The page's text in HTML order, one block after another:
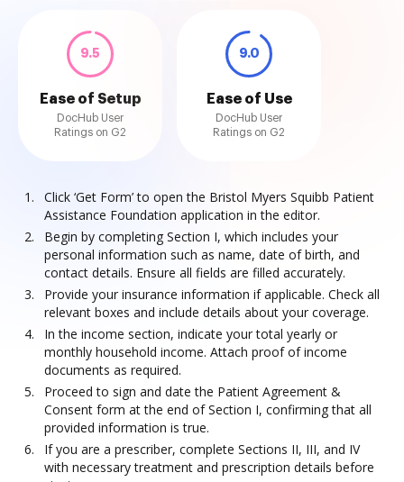
9.5
Ease of Setup
DocHub User
Ratings on G2
9.0
Ease of Use
DocHub User
Ratings on G2
Click ‘Get Form’ to open the Bristol Myers Squibb Patient
Assistance Foundation application in the editor.
Begin by completing Section I, which includes your
personal information such as name, date of birth, and
contact details. Ensure all fields are filled accurately.
Provide your insurance information if applicable. Check all
relevant boxes and include details about your coverage.
In the income section, indicate your total yearly or
monthly household income. Attach proof of income
documents as required.
Proceed to sign and date the Patient Agreement &
Consent form at the end of Section I, confirming that all
provided information is true.
If you are a prescriber, complete Sections II, III, and IV
with necessary treatment and prescription details before